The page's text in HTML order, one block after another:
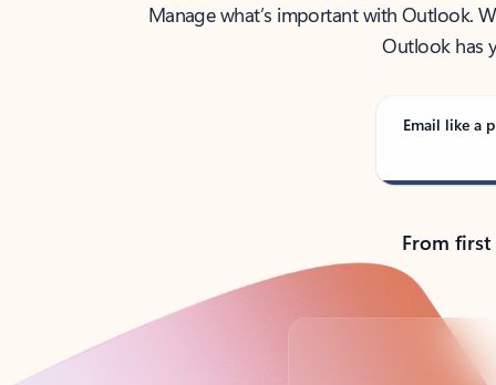
Manage what’s important with Outlook.
Outlook has
Email like a
From